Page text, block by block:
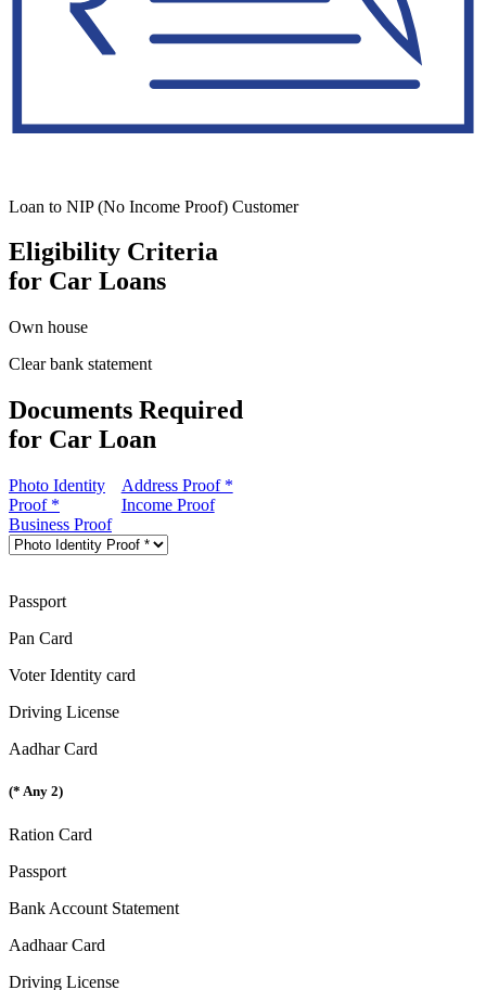
Loan to NIP (No Income Proof) Customer
Eligibility Criteria
for Car Loans
Own house
Clear bank statement
Documents Required
for Car Loan
Photo Identity
Proof *
Address Proof *
Income Proof
Business Proof
Passport
Pan Card
Voter Identity card
Driving License
Aadhar Card
(* Any 2)
Ration Card
Passport
Bank Account Statement
Aadhaar Card
Driving License